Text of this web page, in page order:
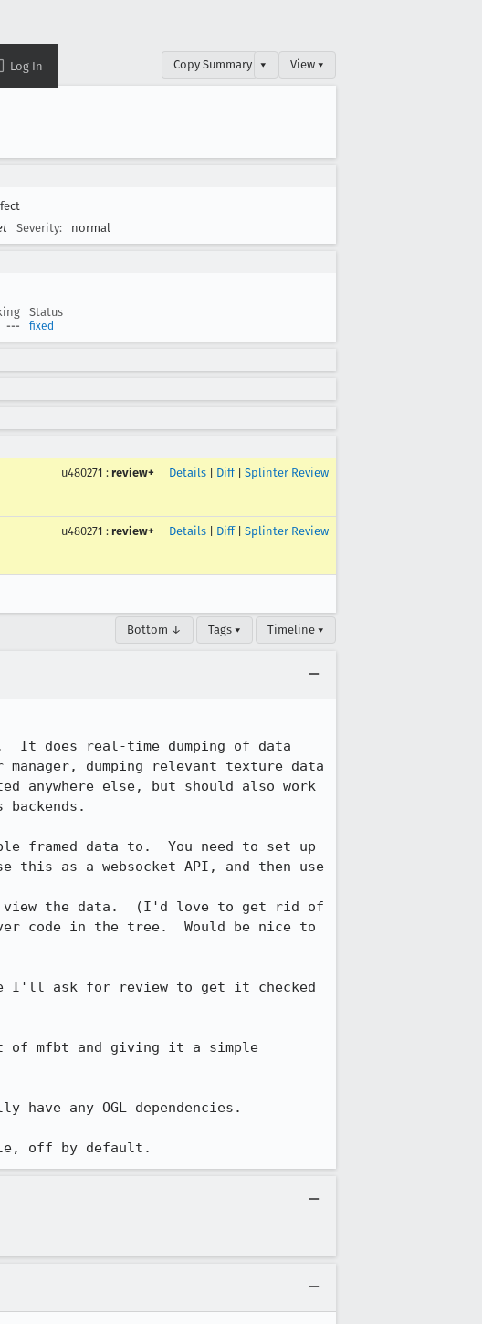
Log In Copy Summary ▾ View ▾
Severity: normal
Status
--- fixed
u480271 : review+ Details Diff| Splinter Review
u480271 : review+ Details Diff| Splinter Review
Bottom ↓ Tags ▾ Timeline ▾
It does real-time dumping of data
dumping relevant texture data
anywhere else, but should also work
framed data to.  You need to set up
this as a websocket API, and then use
the data.  (I'd love to get rid of
code in the tree.  Would be nice to
I'll ask for review to get it checked
of mfbt and giving it a simple
any OGL dependencies.
off by default.